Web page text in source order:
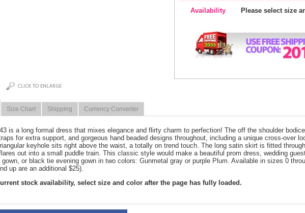
Availability Please select size
Size Chart Shipping Currency Converter
is a long formal dress that mixes elegance and flirty charm to perfection! The off the shoulder
for extra support, and gorgeous hand beaded designs throughout, including a unique cross-over
keyhole sits right above the waist, a totally on trend touch. The long satin skirt is fitted
out into a small puddle train. This classic style would make a beautiful prom dress, wedding
or black tie evening gown in two colors: Gunmetal gray or purple Plum. Available in sizes 0
up are an additional $25).
stock availability, select size and color after the page has fully loaded.